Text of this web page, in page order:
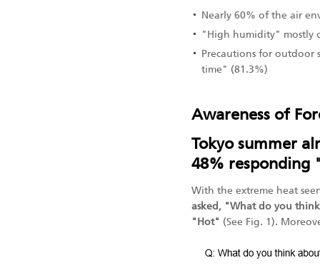
Nearly 60% of the air
"High humidity" mostly
Precautions for outdoor
time" (81.3%)
Awareness of
Tokyo summer
48% responding
With the extreme heat
asked, "What do you
"Hot" (See Fig. 1).